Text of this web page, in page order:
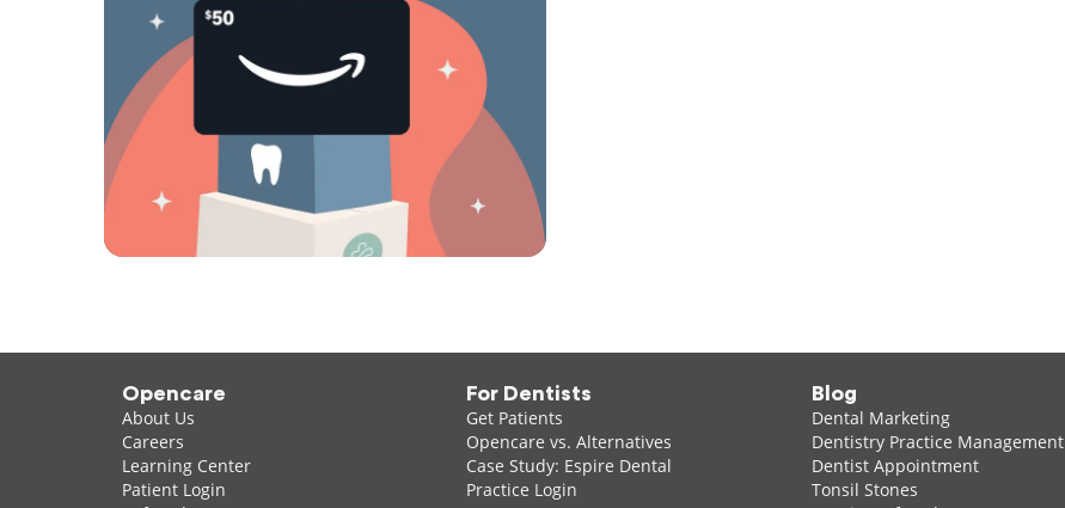
Opencare
About Us
Careers
Learning Center
Patient Login
For Dentists
Get Patients
Opencare vs. Alternatives
Case Study: Espire Dental
Practice Login
Blog
Dental Marketing
Dentistry Practice Management
Dentist Appointment
Tonsil Stones